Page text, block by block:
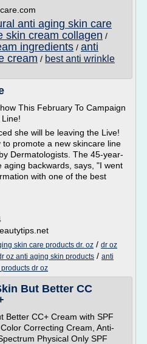
anti aging skin care
skin cream collagen /
ingredients / anti
cream / best anti wrinkle
This February To Campaign
she will be leaving the Live!
promote a new skincare line
Dermatologists. The 45-year-
backwards, says, "I went
with one of the best
skin care products dr. oz / dr oz
oz anti aging skin products / anti
dr oz
But Better CC
Better CC+ Cream with SPF
Correcting Cream, Anti-
Physical Only SPF